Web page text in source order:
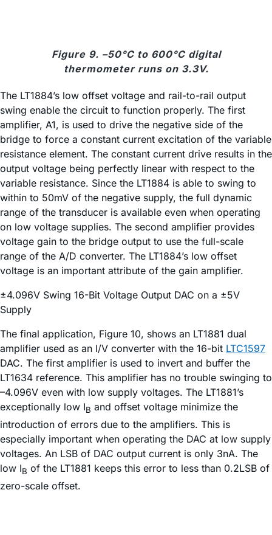
Figure 9. –50°C to 600°C digital
thermometer runs on 3.3V.
The LT1884’s low offset voltage and rail-to-rail output
swing enable the circuit to function properly. The first
amplifier, A1, is used to drive the negative side of the
bridge to force a constant current excitation of the variable
resistance element. The constant current drive results in the
output voltage being perfectly linear with respect to the
variable resistance. Since the LT1884 is able to swing to
within to 50mV of the negative supply, the full dynamic
range of the transducer is available even when operating
on low voltage supplies. The second amplifier provides
voltage gain to the bridge output to use the full-scale
range of the A/D converter. The LT1884’s low offset
voltage is an important attribute of the gain amplifier.
±4.096V Swing 16-Bit Voltage Output DAC on a ±5V
Supply
The final application, Figure 10, shows an LT1881 dual
amplifier used as an I/V converter with the 16-bit LTC1597
DAC. The first amplifier is used to invert and buffer the
LT1634 reference. This amplifier has no trouble swinging to
–4.096V even with low supply voltages. The LT1881’s
exceptionally low IB and offset voltage minimize the
introduction of errors due to the amplifiers. This is
especially important when operating the DAC at low supply
voltages. An LSB of DAC output current is only 3nA. The
low IB of the LT1881 keeps this error to less than 0.2LSB of
zero-scale offset.